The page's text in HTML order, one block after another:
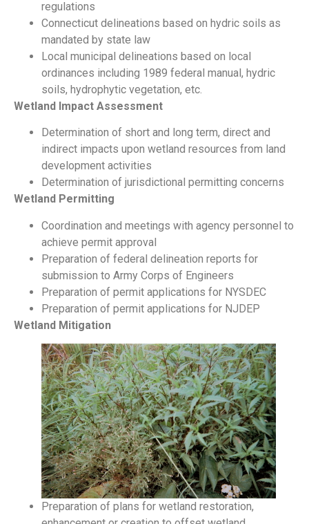
regulations
Connecticut delineations based on hydric soils as
mandated by state law
Local municipal delineations based on local
ordinances including 1989 federal manual, hydric
soils, hydrophytic vegetation, etc.
Wetland Impact Assessment
Determination of short and long term, direct and
indirect impacts upon wetland resources from land
development activities
Determination of jurisdictional permitting concerns
Wetland Permitting
Coordination and meetings with agency personnel to
achieve permit approval
Preparation of federal delineation reports for
submission to Army Corps of Engineers
Preparation of permit applications for NYSDEC
Preparation of permit applications for NJDEP
Wetland Mitigation
Preparation of plans for wetland restoration,